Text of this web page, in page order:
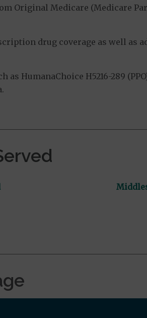
Original Medicare (Medicare
drug coverage as well as
HumanaChoice H5216-289